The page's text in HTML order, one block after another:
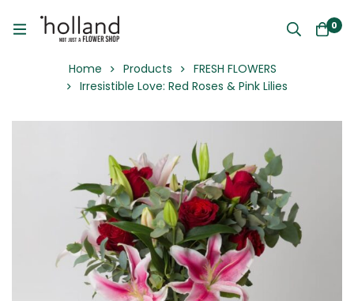
0
Home Products
FRESH FLOWERS
Irresistible Love: Red Roses & Pink Lilies